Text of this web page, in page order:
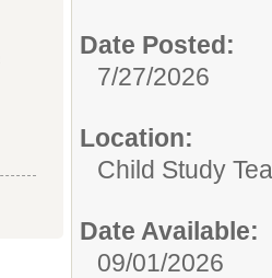
Date Posted:
7/27/2026
Location:
Child Study
Date Available:
09/01/2026